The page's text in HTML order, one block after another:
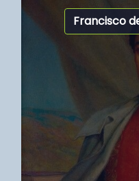
Francisco